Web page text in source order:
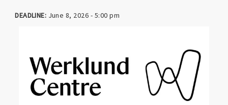
DEADLINE: June 8, 2026 - 5:00 pm